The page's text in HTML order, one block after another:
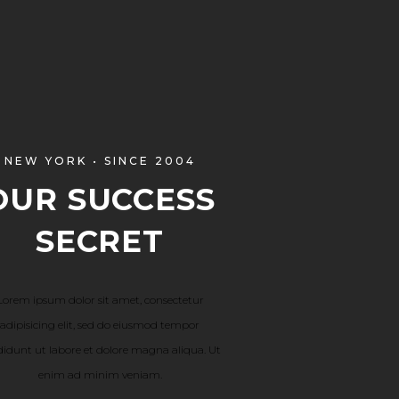
NEW YORK • SINCE 2004
SUCCESS
SECRET
ipsum dolor sit amet, consectetur
adipisicing elit, sed do eiusmod tempor
ut labore et dolore magna aliqua. Ut
enim ad minim veniam.